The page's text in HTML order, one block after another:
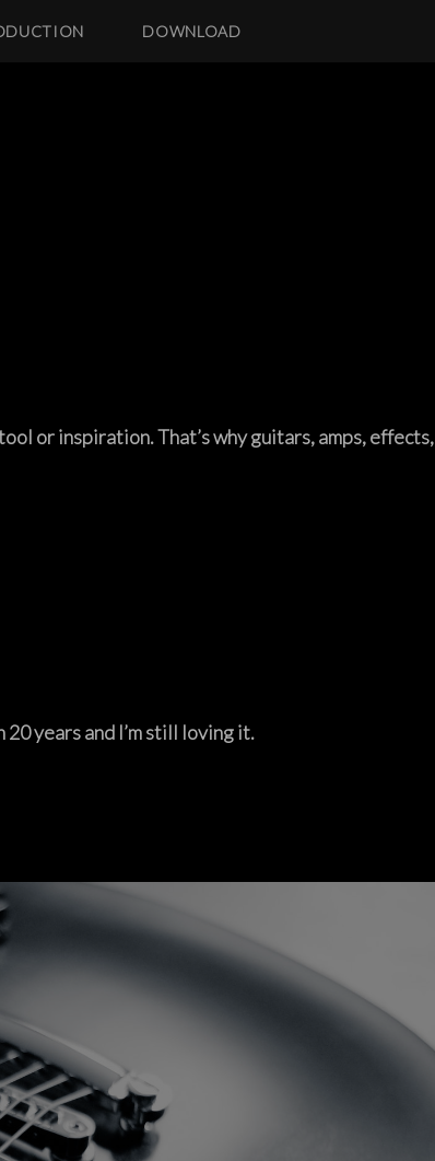
DOWNLOAD
or inspiration. That’s why guitars, amps, effects,
years and I’m still loving it.